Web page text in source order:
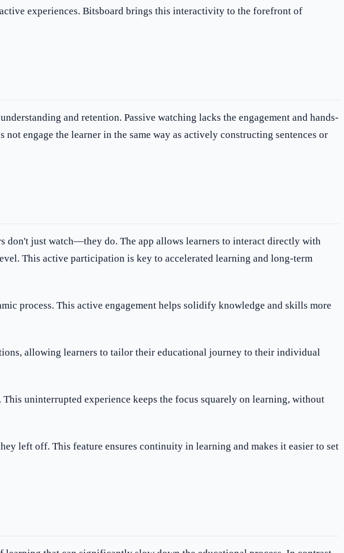
experiences. Bitsboard brings this interactivity to the forefront of
and retention. Passive watching lacks the engagement and hands-
engage the learner in the same way as actively constructing sentences or
don't just watch—they do. The app allows learners to interact directly with
This active participation is key to accelerated learning and long-term
process. This active engagement helps solidify knowledge and skills more
allowing learners to tailor their educational journey to their individual
uninterrupted experience keeps the focus squarely on learning, without
left off. This feature ensures continuity in learning and makes it easier to set